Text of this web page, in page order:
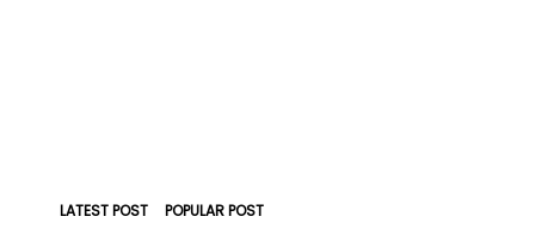
LATEST POST POPULAR POST